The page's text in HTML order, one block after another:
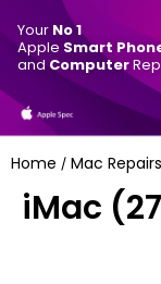
Your No 1
Apple Smart
and Computer
Home / Mac Repairs
iMac